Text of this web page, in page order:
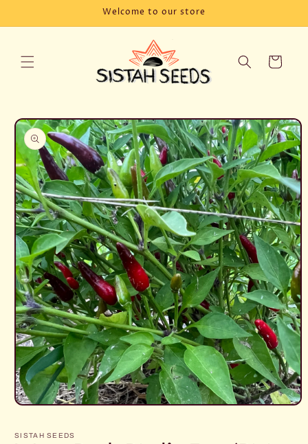
Welcome to our store
Cart
Skip to
product
information
Open
in
SISTAH SEEDS